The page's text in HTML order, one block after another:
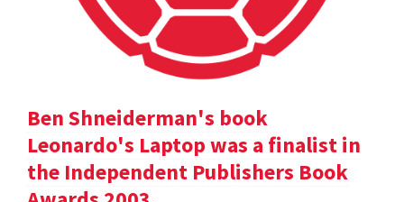
Ben Shneiderman's book
Leonardo's Laptop was a finalist in
the Independent Publishers Book